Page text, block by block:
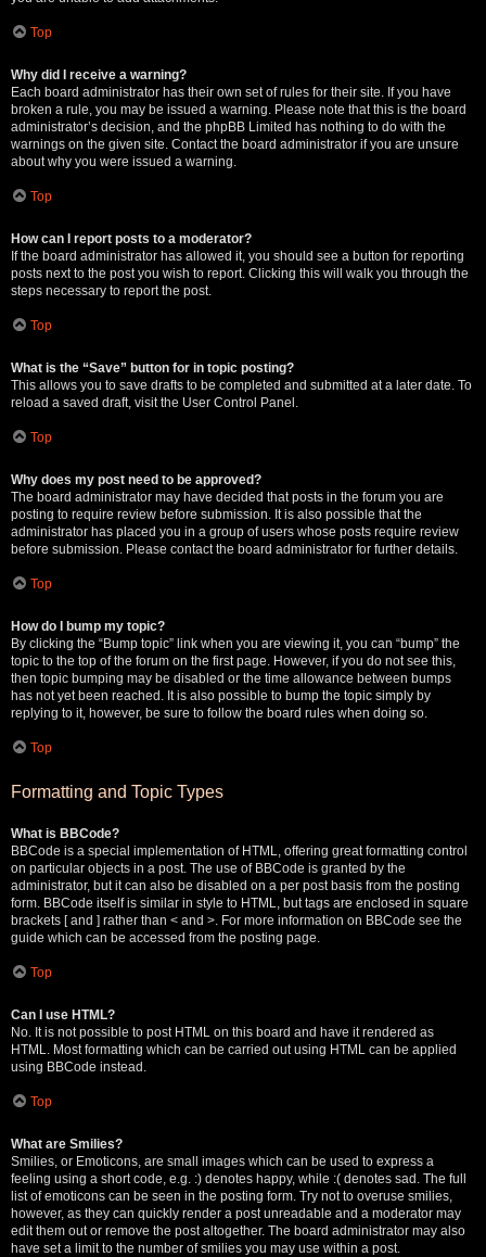
Top
Why did I receive a warning?
Each board administrator has their own set of rules for their site. If you have
broken a rule, you may be issued a warning. Please note that this is the board
administrator’s decision, and the phpBB Limited has nothing to do with the
warnings on the given site. Contact the board administrator if you are unsure
about why you were issued a warning.
Top
How can I report posts to a moderator?
If the board administrator has allowed it, you should see a button for reporting
posts next to the post you wish to report. Clicking this will walk you through the
steps necessary to report the post.
Top
What is the “Save” button for in topic posting?
This allows you to save drafts to be completed and submitted at a later date. To
reload a saved draft, visit the User Control Panel.
Top
Why does my post need to be approved?
The board administrator may have decided that posts in the forum you are
posting to require review before submission. It is also possible that the
administrator has placed you in a group of users whose posts require review
before submission. Please contact the board administrator for further details.
Top
How do I bump my topic?
By clicking the “Bump topic” link when you are viewing it, you can “bump” the
topic to the top of the forum on the first page. However, if you do not see this,
then topic bumping may be disabled or the time allowance between bumps
has not yet been reached. It is also possible to bump the topic simply by
replying to it, however, be sure to follow the board rules when doing so.
Top
Formatting and Topic Types
What is BBCode?
BBCode is a special implementation of HTML, offering great formatting control
on particular objects in a post. The use of BBCode is granted by the
administrator, but it can also be disabled on a per post basis from the posting
form. BBCode itself is similar in style to HTML, but tags are enclosed in square
brackets [ and ] rather than < and >. For more information on BBCode see the
guide which can be accessed from the posting page.
Top
Can I use HTML?
No. It is not possible to post HTML on this board and have it rendered as
HTML. Most formatting which can be carried out using HTML can be applied
using BBCode instead.
Top
What are Smilies?
Smilies, or Emoticons, are small images which can be used to express a
feeling using a short code, e.g. :) denotes happy, while :( denotes sad. The full
list of emoticons can be seen in the posting form. Try not to overuse smilies,
however, as they can quickly render a post unreadable and a moderator may
edit them out or remove the post altogether. The board administrator may also
have set a limit to the number of smilies you may use within a post.